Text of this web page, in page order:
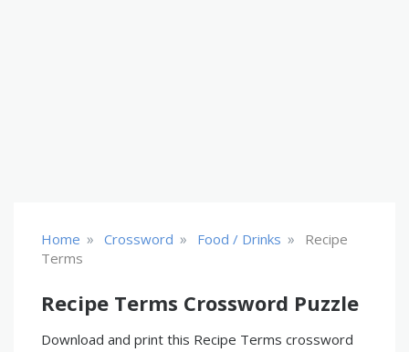
Home » Crossword » Food / Drinks »
Recipe
Terms
Recipe Terms Crossword Puzzle
Download and print this Recipe Terms crossword